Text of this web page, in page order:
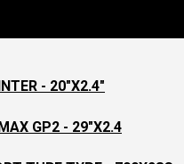
- 20"X2.4"
GP2 - 29"X2.4